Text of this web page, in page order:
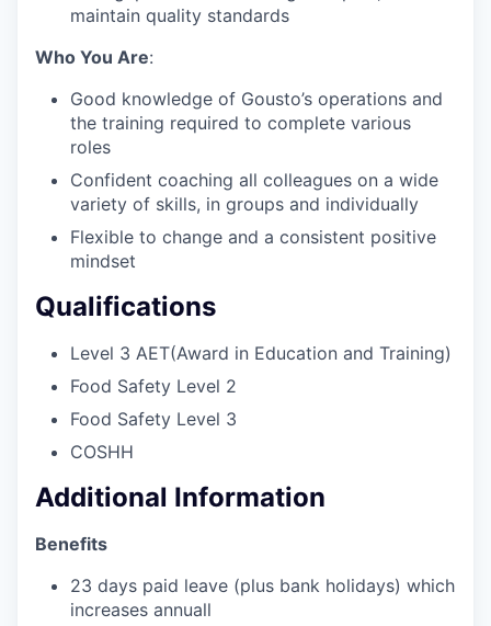
maintain quality standards
Who You Are:
Good knowledge of Gousto’s operations and
the training required to complete various
roles
Confident coaching all colleagues on a wide
variety of skills, in groups and individually
Flexible to change and a consistent positive
mindset
Qualifications
Level 3 AET(Award in Education and Training)
Food Safety Level 2
Food Safety Level 3
COSHH
Additional Information
Benefits
23 days paid leave (plus bank holidays) which
increases annuall